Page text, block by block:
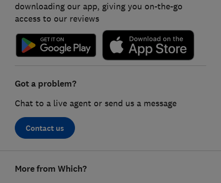
downloading our app, giving you on-the-go
access to our reviews
Got a problem?
Chat to a live agent or send us a message
Contact us
linksMore from Which?